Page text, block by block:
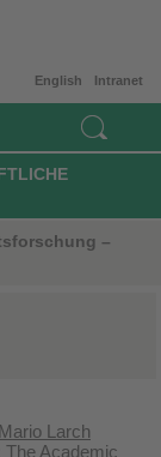
Intranet
English
–
Larch
The Academic